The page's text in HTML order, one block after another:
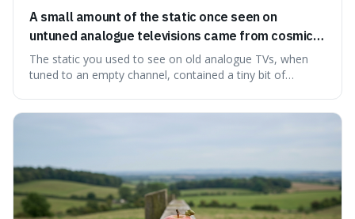
A small amount of the static once seen on
untuned analogue televisions came from cosmic
microwave background radiation left over from
the early universe.
The static you used to see on old analogue TVs, when
tuned to an empty channel, contained a tiny bit of